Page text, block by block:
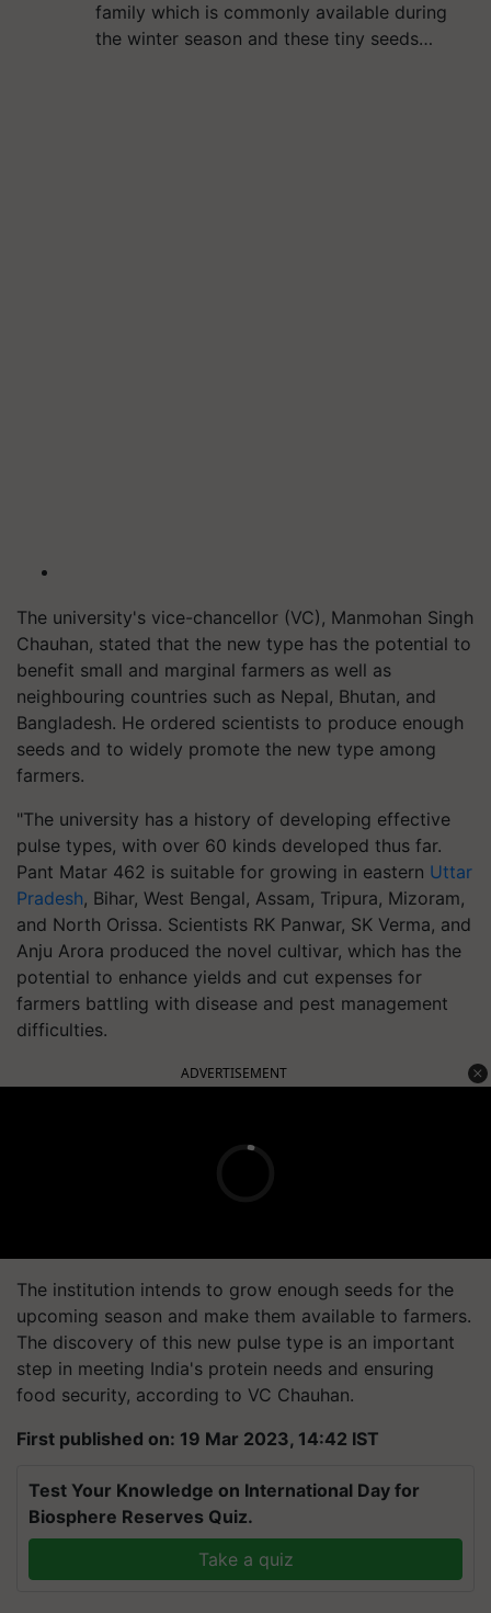
family which is commonly available during
the winter season and these tiny seeds…
The university's vice-chancellor (VC), Manmohan Singh
Chauhan, stated that the new type has the potential to
benefit small and marginal farmers as well as
neighbouring countries such as Nepal, Bhutan, and
Bangladesh. He ordered scientists to produce enough
seeds and to widely promote the new type among
farmers.
"The university has a history of developing effective
pulse types, with over 60 kinds developed thus far.
Pant Matar 462 is suitable for growing in eastern Uttar
Pradesh, Bihar, West Bengal, Assam, Tripura, Mizoram,
and North Orissa. Scientists RK Panwar, SK Verma, and
Anju Arora produced the novel cultivar, which has the
potential to enhance yields and cut expenses for
farmers battling with disease and pest management
difficulties.
ADVERTISEMENT
The institution intends to grow enough seeds for the
upcoming season and make them available to farmers.
The discovery of this new pulse type is an important
step in meeting India's protein needs and ensuring
food security, according to VC Chauhan.
First published on: 19 Mar 2023, 14:42 IST
Test Your Knowledge on International Day for
Biosphere Reserves Quiz.
Take a quiz